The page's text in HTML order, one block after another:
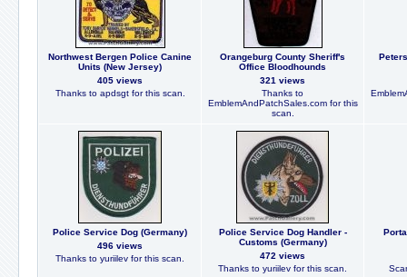
Northwest Bergen Police Canine
Units (New Jersey)
405 views
Thanks to apdsgt for this scan.
Orangeburg County Sheriff's
Office Bloodhounds
321 views
Thanks to
EmblemAndPatchSales.com for this
scan.
Police Service Dog (Germany)
496 views
Thanks to yuriilev for this scan.
Police Service Dog Handler -
Customs (Germany)
472 views
Thanks to yuriilev for this scan.